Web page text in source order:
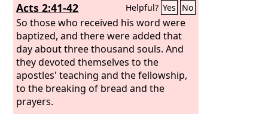
Acts 2:41-42 Helpful? Yes No
So those who received his word were
baptized, and there were added that
day about three thousand souls. And
they devoted themselves to the
apostles' teaching and the fellowship,
to the breaking of bread and the
prayers.